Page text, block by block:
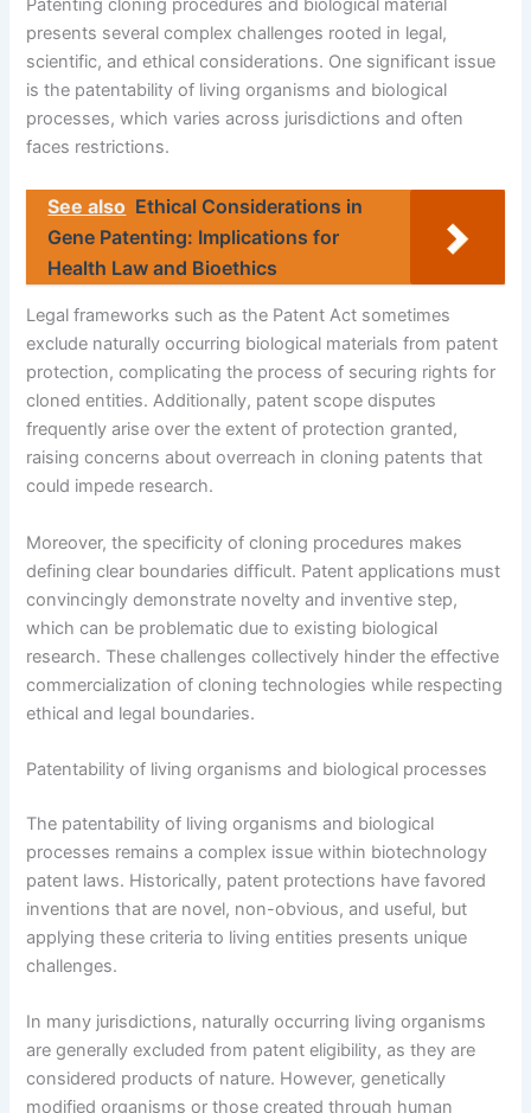
Patenting cloning procedures and biological material
presents several complex challenges rooted in legal,
scientific, and ethical considerations. One significant issue
is the patentability of living organisms and biological
processes, which varies across jurisdictions and often
faces restrictions.
See also Ethical Considerations in
Gene Patenting: Implications for
Health Law and Bioethics
Legal frameworks such as the Patent Act sometimes
exclude naturally occurring biological materials from patent
protection, complicating the process of securing rights for
cloned entities. Additionally, patent scope disputes
frequently arise over the extent of protection granted,
raising concerns about overreach in cloning patents that
could impede research.
Moreover, the specificity of cloning procedures makes
defining clear boundaries difficult. Patent applications must
convincingly demonstrate novelty and inventive step,
which can be problematic due to existing biological
research. These challenges collectively hinder the effective
commercialization of cloning technologies while respecting
ethical and legal boundaries.
Patentability of living organisms and biological processes
The patentability of living organisms and biological
processes remains a complex issue within biotechnology
patent laws. Historically, patent protections have favored
inventions that are novel, non-obvious, and useful, but
applying these criteria to living entities presents unique
challenges.
In many jurisdictions, naturally occurring living organisms
are generally excluded from patent eligibility, as they are
considered products of nature. However, genetically
modified organisms or those created through human